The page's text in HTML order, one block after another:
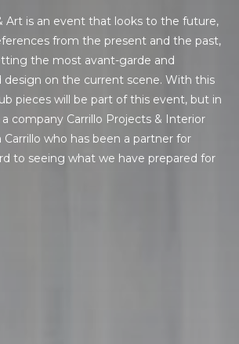
Art is an event that looks to the future,
from the present and the past,
the most avant-garde and
design on the current scene. With this
pieces will be part of this event, but in
company Carrillo Projects & Interior
Carrillo who has been a partner for
to seeing what we have prepared for